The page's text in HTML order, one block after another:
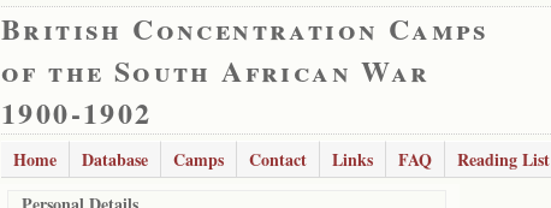
British Concentration Camps
of the South African War
1900-1902
Home Database Camps Contact Links FAQ Reading List